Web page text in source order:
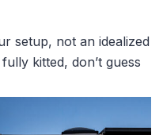
setup, not an idealized
kitted, don’t guess